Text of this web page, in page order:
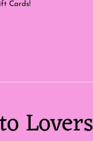
Cards!
Lovers